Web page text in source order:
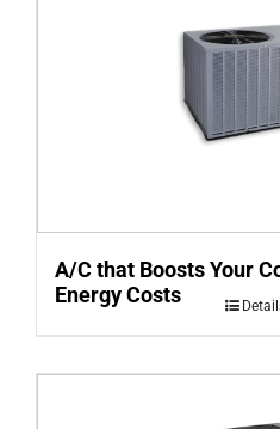
A/C that Boosts Your
Energy Costs